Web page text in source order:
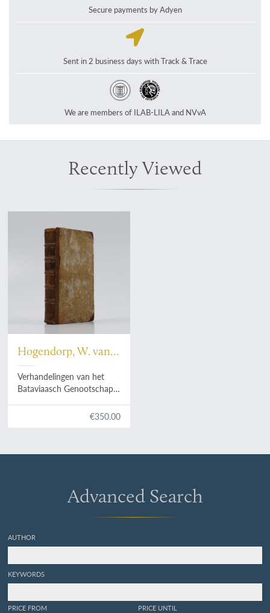
Secure payments by Adyen
Sent in 2 business days with Track & Trace
We are members of ILAB-LILA and NVvA
Recently Viewed
Hogendorp, W. van,
a.o.
Verhandelingen van het
Bataviaasch Genootschap
Wetenschappen. Tweede
€350.00
Advanced Search
AUTHOR
KEYWORDS
PRICE FROM PRICE UNTIL